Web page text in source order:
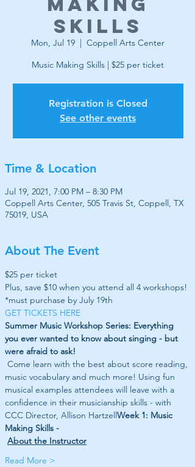
Skills
Mon, Jul 19
Coppell Arts Center
Music Making Skills | $25 per ticket
Registration is Closed
See other events
Time & Location
Jul 19, 2021, 7:00 PM – 8:30 PM
Coppell Arts Center, 505 Travis St, Coppell, TX
75019, USA
About The Event
$25 per ticket
Plus, save $10 when you attend all 4 workshops!
*must purchase by July 19th
GET TICKETS HERE
Summer Music Workshop Series: Everything
you ever wanted to know about singing - but
were afraid to ask!
Come learn with the best about score reading,
music vocabulary and much more! Using fun
musical examples attendees will leave with a
confidence in their musicianship skills - with
CCC Director, Allison Hartzell Week 1: Music
Making Skills -
About the Instructor
Read More >